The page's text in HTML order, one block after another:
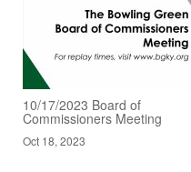
10/17/2023 Board of
Commissioners Meeting
Oct 18, 2023